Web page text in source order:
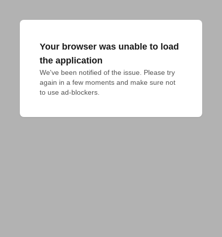
Your browser was unable to load
the application
We've been notified of the issue. Please try
again in a few moments and make sure not
to use ad-blockers.